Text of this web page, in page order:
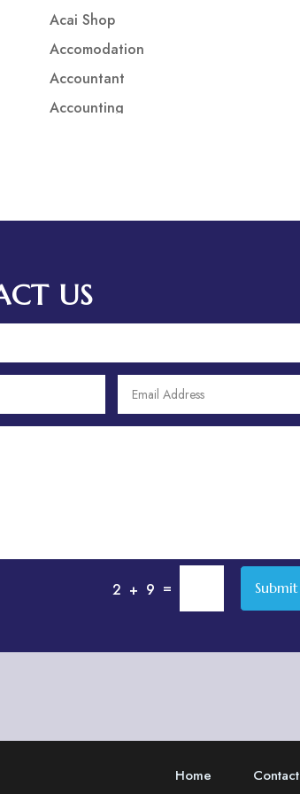
Acai Shop
Accomodation
Accountant
Accounting
Addiction treatment center
ADHD Assessment
Adult Entertainment Club
Adventure Sports Center
Agriculture & Farming
US
2 + 9 = Submit
Home Contact